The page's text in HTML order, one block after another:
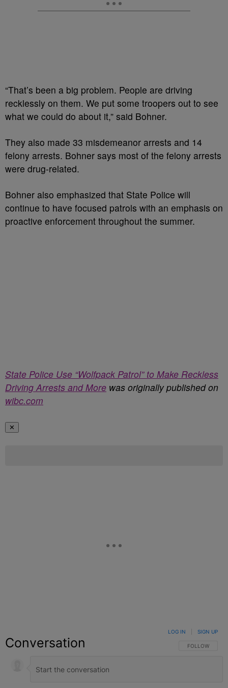
“That’s been a big problem. People are driving
recklessly on them. We put some troopers out to see
what we could do about it,” said Bohner.
They also made 33 misdemeanor arrests and 14
felony arrests. Bohner says most of the felony arrests
were drug-related.
Bohner also emphasized that State Police will
continue to have focused patrols with an emphasis on
proactive enforcement throughout the summer.
State Police Use “Wolfpack Patrol” to Make Reckless
Driving Arrests and More was originally published on
wibc.com
✕
Conversation FOLLOW THIS
FOLLOW
LOG IN SIGN UP